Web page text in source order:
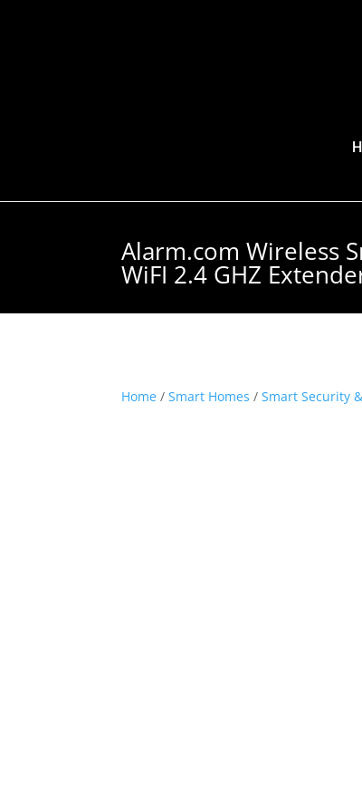
Alarm.com Wireless
WiFI 2.4 GHZ
Home /Smart Homes /Smart Security